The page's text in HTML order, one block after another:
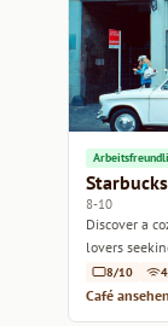
Starbucks
8-10
Discover a
lovers
8/10
Café ansehen